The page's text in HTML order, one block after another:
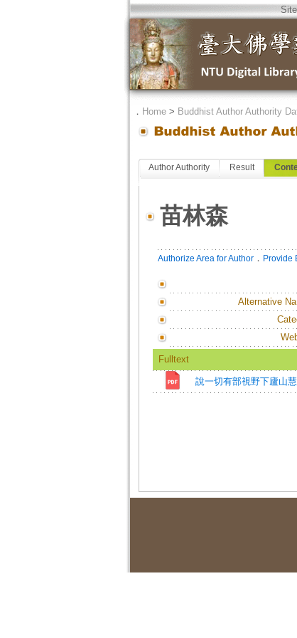
． Home> Buddhist Author Authority
Author Authority Result
苗林森
Authorize Area for Author． Provide
Alternative
Fulltext
說一切有部視野下廬山